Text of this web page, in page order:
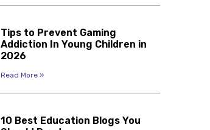
Tips to Prevent Gaming
Addiction In Young Children in
2026
Read More »
10 Best Education Blogs You